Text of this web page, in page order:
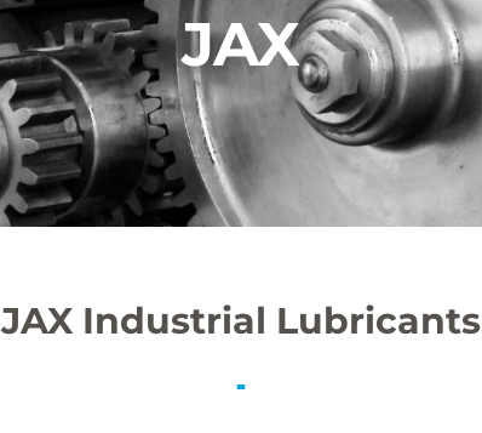
JAX
JAX Industrial Lubricants